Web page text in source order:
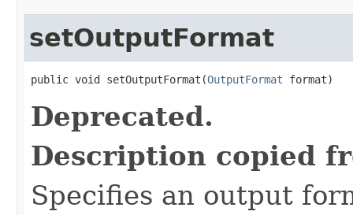
setOutputFormat
public void setOutputFormat(OutputFormat format)
Deprecated.
Description copied
Specifies an output